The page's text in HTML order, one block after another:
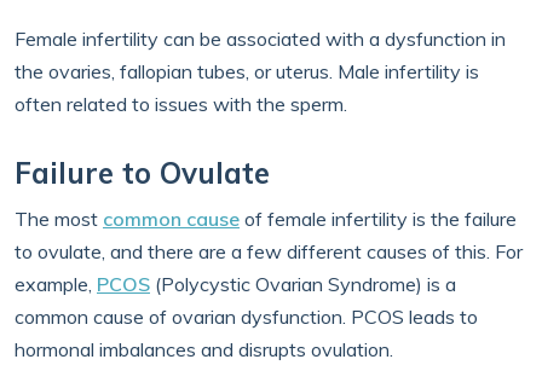
Female infertility can be associated with a dysfunction in
the ovaries, fallopian tubes, or uterus. Male infertility is
often related to issues with the sperm.
Failure to Ovulate
The most common cause of female infertility is the failure
to ovulate, and there are a few different causes of this. For
example, PCOS (Polycystic Ovarian Syndrome) is a
common cause of ovarian dysfunction. PCOS leads to
hormonal imbalances and disrupts ovulation.